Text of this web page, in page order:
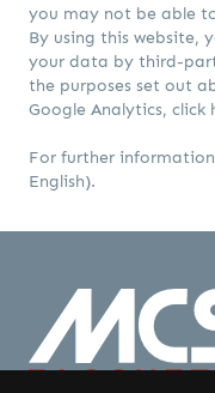
you may not be able
By using this website,
your data by third-
the purposes set out
Google Analytics, click
For further
English).